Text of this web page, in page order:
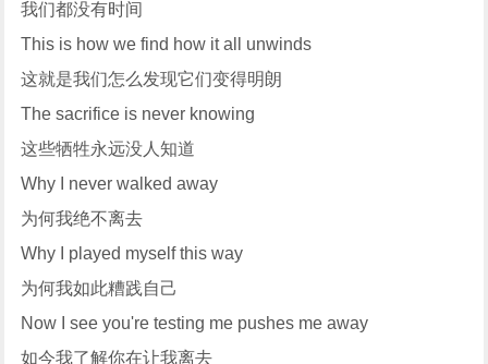
我们都没有时间
This is how we find how it all unwinds
这就是我们怎么发现它们变得明朗
The sacrifice is never knowing
这些牺牲永远没人知道
Why I never walked away
为何我绝不离去
Why I played myself this way
为何我如此糟践自己
Now I see you're testing me pushes me away
如今我了解你在让我离去